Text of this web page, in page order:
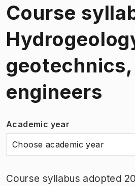
Course
engineers
Academic year
Choose academic year
Course syllabus adopted